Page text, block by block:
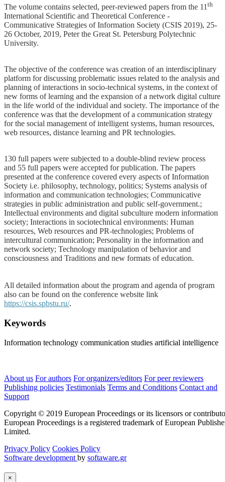
The volume contains selected, peer-reviewed papers from the 11th
International Scientific and Theoretical Conference -
Communicative Strategies of Information Society (CSIS 2019), 25-
26 October, 2019, Peter the Great St. Petersburg Polytechnic
University.
The objective of the conference was creation of an interdisciplinary
platform for discussing problematic issues related to the analysis and
planning of interactions in socio-technical systems, in the context of
new forms of learning and the expansion of a network digital culture
in the life world of the individual and society. The importance of the
conference was that the development of a communication strategy
for the social management of intelligent systems, human resources,
web resources, distance learning and PR technologies.
130 full papers were subjected to a double-blind review process
and 55 full papers were accepted for publication. The papers
presented at the conference covered every aspects of Information
Society i.e. philosophy, technology, politics; Systems analysis of
information and communication technologies; Communicative
strategies in public administration and public self-government.;
Intellectual environments and digital subculture modern information
society; Interactions in sociotechnical environments: Human
resources, Web resources and PR-technologies; Problems of
intercultural communication; Personality in the information and
network society; Technology manipulation of behavior and
consciousness and Traditions and new formats of education.
All detailed information about the program and agenda of program
also can be found on the conference website link
https://csis.spbstu.ru/.
Keywords
Information technology communication studies artificial intelligence
About us For authors For organizers/editors For peer reviewers
Publishing policies Testimonials Terms and Conditions Contact and
Support
Copyright © 2019 European Proceedings or its licensors or
European Proceedings is a registered trademark of European
Limited.
Privacy Policy Cookies Policy
Software development by softaware.gr
×